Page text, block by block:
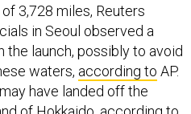
3,728 miles, Reuters
in Seoul observed a
the launch, possibly to avoid
waters, according to AP.
have landed off the